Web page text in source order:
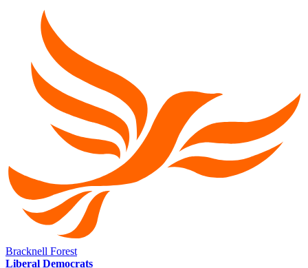
Bracknell Forest
Liberal Democrats